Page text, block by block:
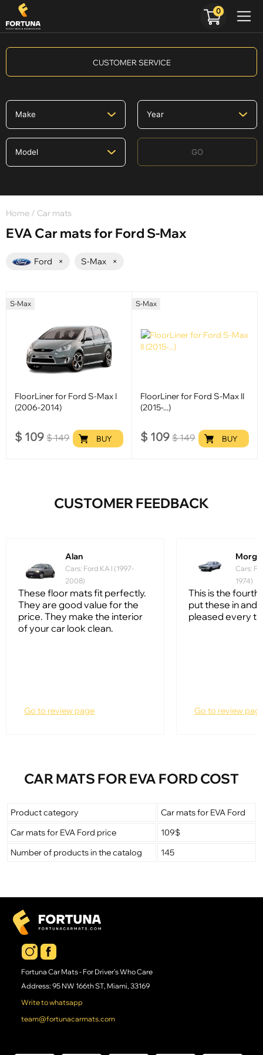
CUSTOMER SERVICE
GO
Home / Car mats
EVA Car mats for Ford S-Max
Ford × S-Max ×
S-Max
FloorLiner for Ford S-Max I
(2006-2014)
$ 109 $149 BUY
S-Max
FloorLiner for Ford S-Max II
(2015-...)
$ 109 $149 BUY
CUSTOMER FEEDBACK
Alan
Cars: Ford KA I (1997-
2008)
These floor mats fit perfectly.
They are good value for the
price. They make the interior
of your car look clean.
Go to review page
Cars:
1974)
This is the fourth
put these in and
pleased every
Go to review
CAR MATS FOR EVA FORD COST
Product category
Car mats for EVA Ford
Car mats for EVA Ford price
109$
Number of products in the catalog
145
Fortuna Car Mats - For Driver's Who Care
Address: 95 NW 166th ST, Miami, 33169
Write to whatsapp
team@fortunacarmats.com
0